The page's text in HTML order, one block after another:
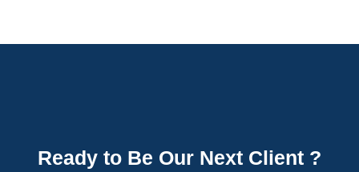
Ready to Be Our Next Client ?